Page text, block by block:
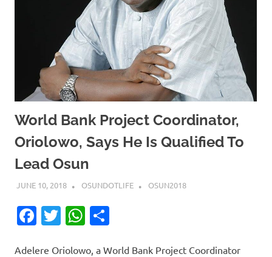
World Bank Project Coordinator,
Oriolowo, Says He Is Qualified To
Lead Osun
JUNE 10, 2018 OSUNDOTLIFE OSUN2018
Facebook
TwitterWhatsApp
Adelere Oriolowo, a World Bank Project Coordinator